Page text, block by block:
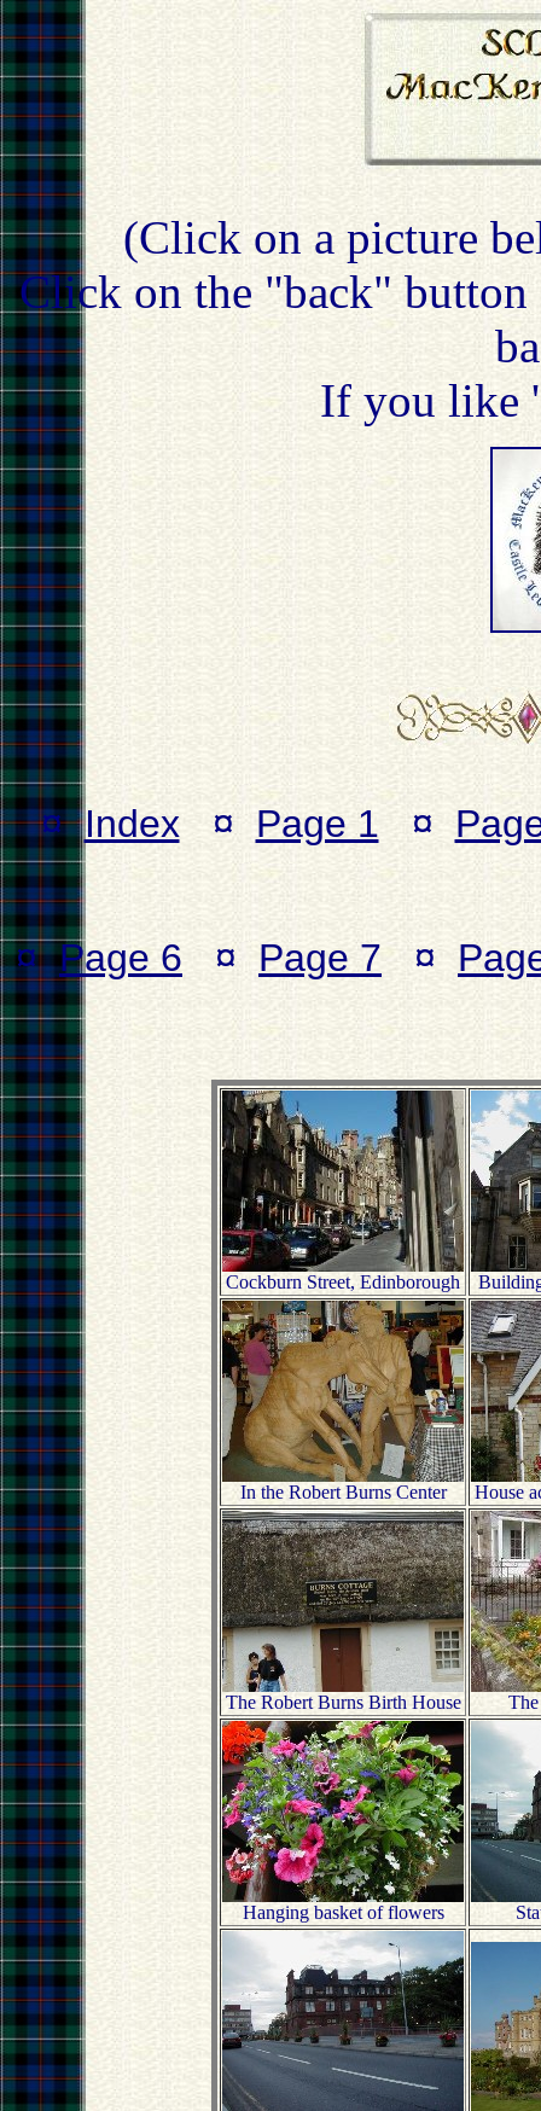
(Click on a picture
Click on the "back" button
If you like
¤Index¤ Page 1 ¤
¤Page 6 ¤ Page 7 ¤
Cockburn Street, Edinborough
In the Robert Burns Center House
The Robert Burns Birth House
Hanging basket of flowers